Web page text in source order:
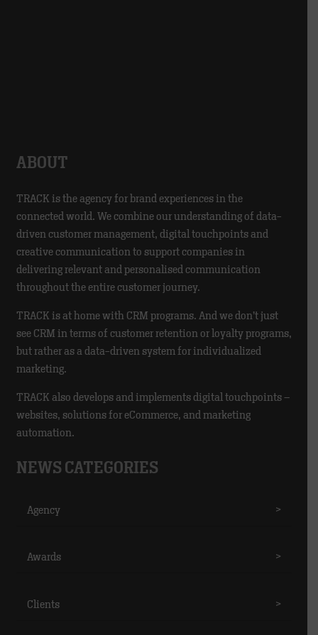
ABOUT
TRACK is the agency for brand experiences in the
connected world. We combine our understanding of data-
driven customer management, digital touchpoints and
creative communication to support companies in
delivering relevant and personalised communication
throughout the entire customer journey.
TRACK is at home with CRM programs. And we don’t just
see CRM in terms of customer retention or loyalty programs,
but rather as a data-driven system for individualized
marketing.
TRACK also develops and implements digital touchpoints –
websites, solutions for eCommerce, and marketing
automation.
NEWS CATEGORIES
Agency >
Awards >
Clients >